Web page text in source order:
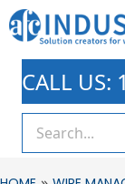
CALL